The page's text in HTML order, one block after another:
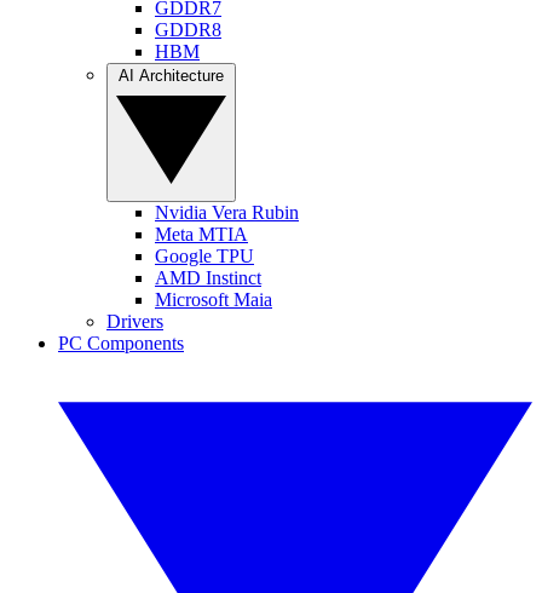
GDDR7
GDDR8
HBM
Nvidia Vera Rubin
Meta MTIA
Google TPU
AMD Instinct
Microsoft Maia
Drivers
PC Components